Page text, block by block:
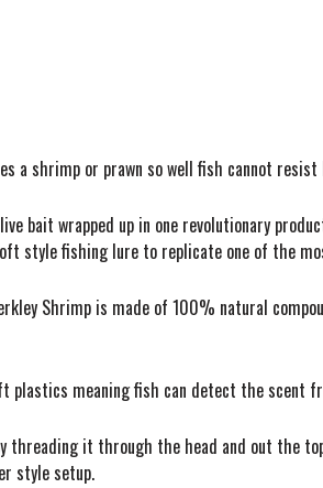
a shrimp or prawn so well fish cannot resist
bait wrapped up in one revolutionary
style fishing lure to replicate one of the
Shrimp is made of 100% natural
plastics meaning fish can detect the scent
threading it through the head and out the
style setup.